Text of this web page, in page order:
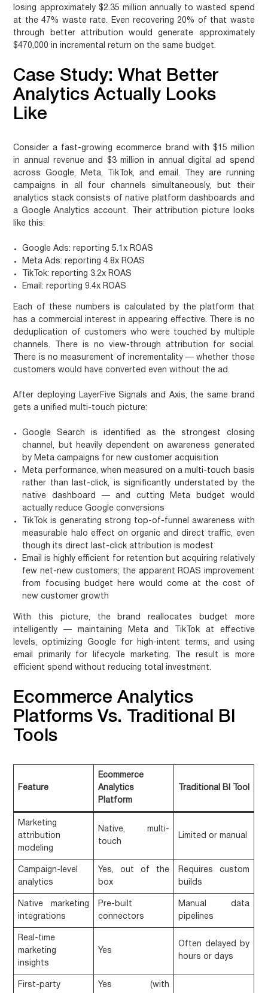
losing approximately $2.35 million annually to wasted spend
at the 47% waste rate. Even recovering 20% of that waste
through better attribution would generate approximately
$470,000 in incremental return on the same budget.
Case Study: What Better
Analytics Actually Looks
Like
Consider a fast-growing ecommerce brand with $15 million
in annual revenue and $3 million in annual digital ad spend
across Google, Meta, TikTok, and email. They are running
campaigns in all four channels simultaneously, but their
analytics stack consists of native platform dashboards and
a Google Analytics account. Their attribution picture looks
like this:
Google Ads: reporting 5.1x ROAS
Meta Ads: reporting 4.8x ROAS
TikTok: reporting 3.2x ROAS
Email: reporting 9.4x ROAS
Each of these numbers is calculated by the platform that
has a commercial interest in appearing effective. There is no
deduplication of customers who were touched by multiple
channels. There is no view-through attribution for social.
There is no measurement of incrementality — whether those
customers would have converted even without the ad.
After deploying LayerFive Signals and Axis, the same brand
gets a unified multi-touch picture:
Google Search is identified as the strongest closing
channel, but heavily dependent on awareness generated
by Meta campaigns for new customer acquisition
Meta performance, when measured on a multi-touch basis
rather than last-click, is significantly understated by the
native dashboard — and cutting Meta budget would
actually reduce Google conversions
TikTok is generating strong top-of-funnel awareness with
measurable halo effect on organic and direct traffic, even
though its direct last-click attribution is modest
Email is highly efficient for retention but acquiring relatively
few net-new customers; the apparent ROAS improvement
from focusing budget here would come at the cost of
new customer growth
With this picture, the brand reallocates budget more
intelligently — maintaining Meta and TikTok at effective
levels, optimizing Google for high-intent terms, and using
email primarily for lifecycle marketing. The result is more
efficient spend without reducing total investment.
Ecommerce Analytics
Platforms Vs. Traditional BI
Tools
Feature
Ecommerce
Analytics
Platform
Traditional BI Tool
Marketing
attribution
modeling
Native, multi-
touch
Limited or manual
Campaign-level
analytics
Yes, out of the
box
Requires custom
builds
Native marketing
integrations
Pre-built
connectors
Manual data
pipelines
Real-time
marketing
insights
Yes
Often delayed by
hours or days
First-party Yes (with